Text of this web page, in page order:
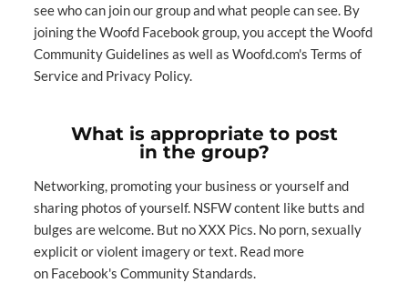
see who can join our group and what people can see. By
joining the Woofd Facebook group, you accept the Woofd
Community Guidelines as well as Woofd.com's Terms of
Serviceand Privacy Policy.
What is appropriate to post
in the group?
Networking, promoting your business or yourself and
sharing photos of yourself. NSFW content like butts and
bulges are welcome. But no XXX Pics. No porn, sexually
explicit or violent imagery or text. Read more
on Facebook's Community Standards.